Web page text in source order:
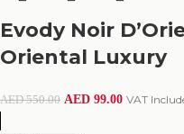
Evody Noir
Oriental Luxury
AED550.00 AED 99.00 VAT